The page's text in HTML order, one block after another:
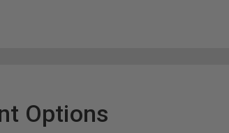
Options